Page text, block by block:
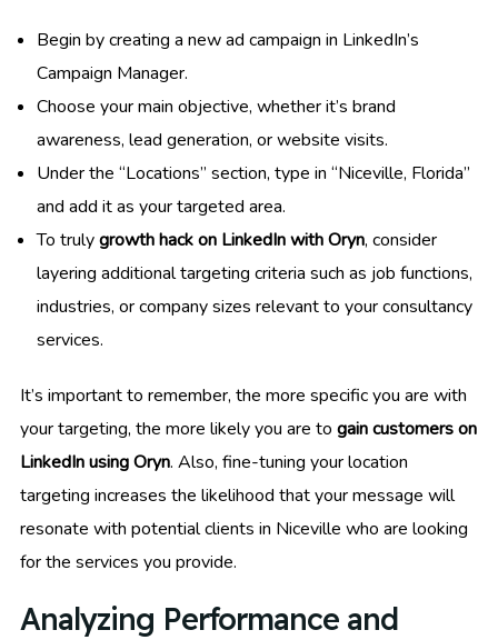
Begin by creating a new ad campaign in LinkedIn’s
Campaign Manager.
Choose your main objective, whether it’s brand
awareness, lead generation, or website visits.
Under the “Locations” section, type in “Niceville, Florida”
and add it as your targeted area.
To trulygrowth hack on LinkedIn with Oryn, consider
layering additional targeting criteria such as job functions,
industries, or company sizes relevant to your consultancy
services.
It’s important to remember, the more specific you are with
your targeting, the more likely you are to gain customers on
LinkedIn using Oryn. Also, fine-tuning your location
targeting increases the likelihood that your message will
resonate with potential clients in Niceville who are looking
for the services you provide.
Analyzing Performance and